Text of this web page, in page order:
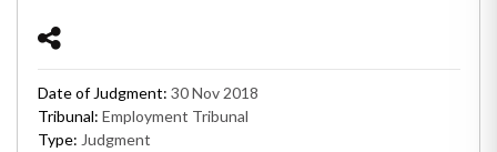
Date of Judgment: 30 Nov 2018
Tribunal: Employment Tribunal
Type: Judgment